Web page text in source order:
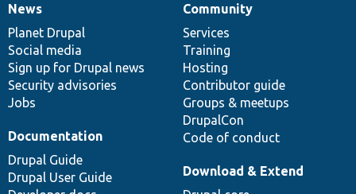
News
items
News
Planet Drupal
Social media
Sign up for Drupal news
Security advisories
Jobs
Our
community
Community
Services
Training
Hosting
Contributor guide
Groups & meetups
DrupalCon
Code of conduct
Documentation
Documentation
Drupal Guide
Drupal User Guide
Drupal
code
base
Download & Extend
Governance
of
community